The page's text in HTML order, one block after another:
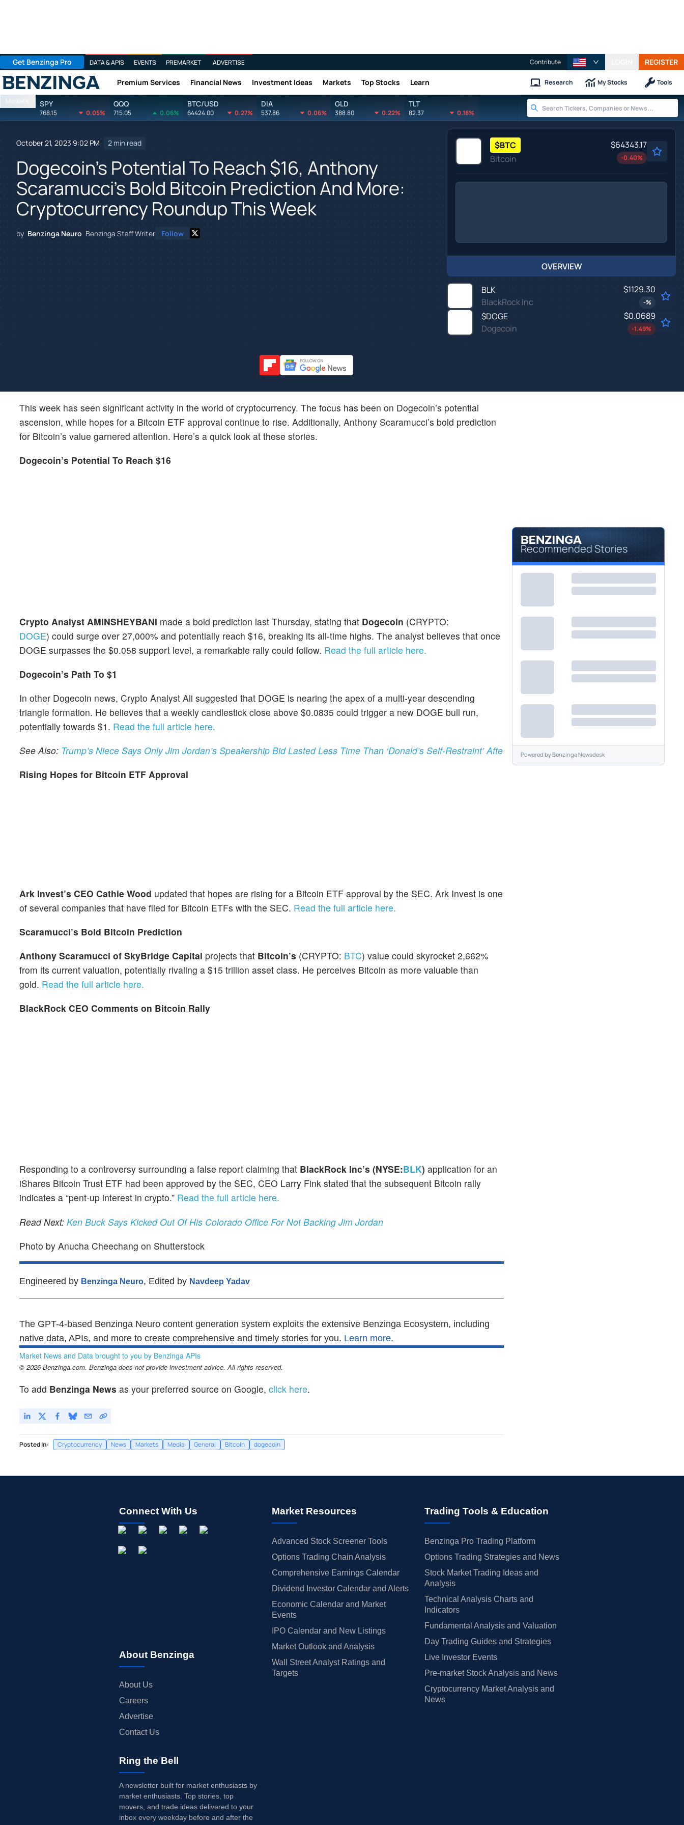
Get Benzinga Pro DATA & APIS EVENTS PREMARKET ADVERTISE Contribute REGISTER
Benzinga Premium Services Financial News Investment Ideas Markets Top Stocks Learn Research My Stocks Tools
Markets SPY
768.15 0.05%
QQQ
715.05 0.06%
BTC/USD
64424.00 0.27%
DIA
537.86 0.06%
GLD
388.80 0.22%
TLT
82.37 0.18%
October 21, 2023 9:02 PM 2 min read
Dogecoin's Potential To Reach $16, Anthony
Scaramucci's Bold Bitcoin Prediction And More:
Cryptocurrency Roundup This Week
by Benzinga Neuro Benzinga Staff Writer Follow
$BTC
Bitcoin
$64343.17
-0.40%
OVERVIEW
BLK
BlackRock Inc
$1129.30
-%
$DOGE
Dogecoin
$0.0689
-1.49%
This week has seen significant activity in the world of cryptocurrency. The focus has been on Dogecoin’s potential
ascension, while hopes for a Bitcoin ETF approval continue to rise. Additionally, Anthony Scaramucci’s bold prediction
for Bitcoin’s value garnered attention. Here’s a quick look at these stories.
Dogecoin’s Potential To Reach $16
Crypto Analyst AMINSHEYBANI made a bold prediction last Thursday, stating that Dogecoin (CRYPTO:
DOGE) could surge over 27,000% and potentially reach $16, breaking its all-time highs. The analyst believes that once
DOGE surpasses the $0.058 support level, a remarkable rally could follow. Read the full article here.
Dogecoin’s Path To $1
In other Dogecoin news, Crypto Analyst Ali suggested that DOGE is nearing the apex of a multi-year descending
triangle formation. He believes that a weekly candlestick close above $0.0835 could trigger a new DOGE bull run,
potentially towards $1. Read the full article here.
See Also: Trump’s Niece Says Only Jim Jordan’s Speakership Bid Lasted Less Time Than ‘Donald’s Self-Restraint’ Afte
Rising Hopes for Bitcoin ETF Approval
Ark Invest’s CEO Cathie Wood updated that hopes are rising for a Bitcoin ETF approval by the SEC. Ark Invest is one
of several companies that have filed for Bitcoin ETFs with the SEC. Read the full article here.
Scaramucci’s Bold Bitcoin Prediction
Anthony Scaramucci of SkyBridge Capital projects that Bitcoin’s (CRYPTO: BTC) value could skyrocket 2,662%
from its current valuation, potentially rivaling a $15 trillion asset class. He perceives Bitcoin as more valuable than
gold. Read the full article here.
BlackRock CEO Comments on Bitcoin Rally
Responding to a controversy surrounding a false report claiming that BlackRock Inc’s (NYSE:BLK) application for an
iShares Bitcoin Trust ETF had been approved by the SEC, CEO Larry Fink stated that the subsequent Bitcoin rally
indicates a “pent-up interest in crypto.” Read the full article here.
Read Next: Ken Buck Says Kicked Out Of His Colorado Office For Not Backing Jim Jordan
Photo by Anucha Cheechang on Shutterstock
Engineered by Benzinga Neuro, Edited by Navdeep Yadav
The GPT-4-based Benzinga Neuro content generation system exploits the extensive Benzinga Ecosystem, including
native data, APIs, and more to create comprehensive and timely stories for you. Learn more.
Market News and Data brought to you by Benzinga APIs
© 2026 Benzinga.com. Benzinga does not provide investment advice. All rights reserved.
To add Benzinga News as your preferred source on Google, click here.
Posted In: Cryptocurrency News Markets Media General Bitcoin dogecoin
Recommended Stories
Powered byBenzinga Newsdesk
Connect With Us
About Benzinga
About Us
Careers
Advertise
Contact Us
Market Resources
Advanced Stock Screener Tools
Options Trading Chain Analysis
Comprehensive Earnings Calendar
Dividend Investor Calendar and Alerts
Economic Calendar and Market
Events
IPO Calendar and New Listings
Market Outlook and Analysis
Wall Street Analyst Ratings and
Targets
Trading Tools & Education
Benzinga Pro Trading Platform
Options Trading Strategies and News
Stock Market Trading Ideas and
Analysis
Technical Analysis Charts and
Indicators
Fundamental Analysis and Valuation
Day Trading Guides and Strategies
Live Investor Events
Pre-market Stock Analysis and News
Cryptocurrency Market Analysis and
News
Ring the Bell
A newsletter built for market enthusiasts by
market enthusiasts. Top stories, top
movers, and trade ideas delivered to your
inbox every weekday before and after the